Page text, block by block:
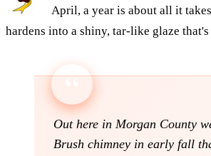
April, a year is about all it
hardens into a shiny, tar-like glaze
Out here in Morgan County
Brush chimney in early fall